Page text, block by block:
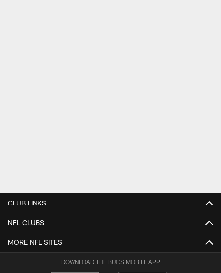
CLUB LINKS
NFL CLUBS
MORE NFL SITES
DOWNLOAD THE BUCS MOBILE APP